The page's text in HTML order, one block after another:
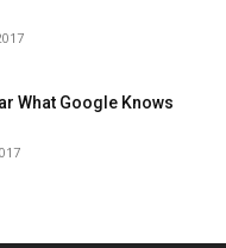
What Google Knows